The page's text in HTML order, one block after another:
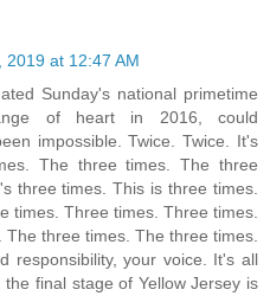
2019 at 12:47 AM
Sunday's national primetime
of heart in 2016, could
impossible. Twice. Twice. It's
The three times. The three
three times. This is three times.
times. Three times. Three times.
three times. The three times.
responsibility, your voice. It's all
final stage of Yellow Jersey is